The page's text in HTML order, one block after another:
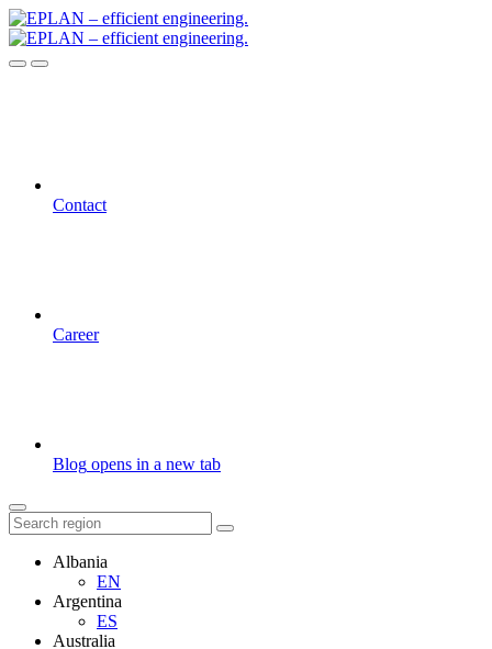
Contact
Career
Blog opens in a new tab
Albania
EN
Argentina
ES
Australia